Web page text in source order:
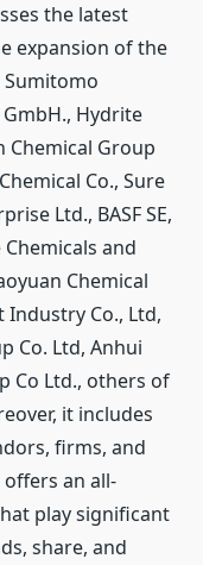
the latest
expansion of the
Hydrite
Chemical Group
Co., Sure
Ltd., BASF SE,
and
Chemical
Co., Ltd,
Co. Ltd, Anhui
Co Ltd., others of
it includes
firms, and
an all-
play significant
share, and